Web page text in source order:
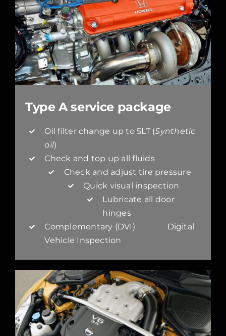
Type A service package
Oil filter change up to 5LT (Synthetic
oil)
Check and top up all fluids
Check and adjust tire pressure
Quick visual inspection
Lubricate all door
hinges
Complementary (DVI) Digital
Vehicle Inspection